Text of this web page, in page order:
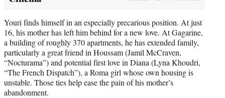
Youri finds himself in an especially precarious position. At just
16, his mother has left him behind for a new love. At Gagarine,
a building of roughly 370 apartments, he has extended family,
particularly a great friend in Houssam (Jamil McCraven,
“Nocturama”) and potential first love in Diana (Lyna Khoudri,
“The French Dispatch”), a Roma girl whose own housing is
unstable. Those ties help ease the pain of his mother’s
abandonment.